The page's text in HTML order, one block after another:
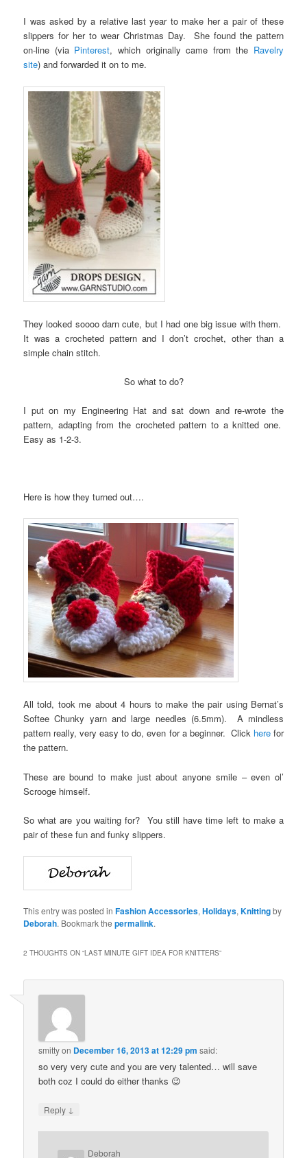
I was asked by a relative last year to make her a pair of these
slippers for her to wear Christmas Day. She found the pattern
on-line (via Pinterest, which originally came from the Ravelry
site) and forwarded it on to me.
They looked soooo darn cute, but I had one big issue with them.
It was a crocheted pattern and I don’t crochet, other than a
simple chain stitch.
So what to do?
I put on my Engineering Hat and sat down and re-wrote the
pattern, adapting from the crocheted pattern to a knitted one.
Easy as 1-2-3.
Here is how they turned out….
All told, took me about 4 hours to make the pair using Bernat’s
Softee Chunky yarn and large needles (6.5mm). A mindless
pattern really, very easy to do, even for a beginner. Click herefor
the pattern.
These are bound to make just about anyone smile – even ol’
Scrooge himself.
So what are you waiting for? You still have time left to make a
pair of these fun and funky slippers.
This entry was posted inFashion Accessories,Holidays,Knittingby
Deborah. Bookmark thepermalink.
2 THOUGHTS ON “LAST MINUTE GIFT IDEA FOR KNITTERS”
smittyon December 16, 2013 at 12:29 pm said:
so very very cute and you are very talented… will save
both coz I could do either thanks 😉
Reply ↓
Deborah